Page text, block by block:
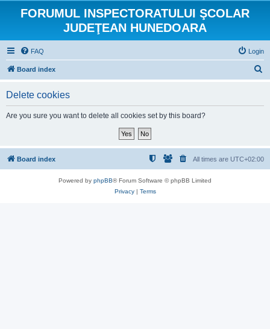
FORUMUL INSPECTORATULUI ŞCOLAR
JUDEŢEAN HUNEDOARA
FAQ Login
Board index
Delete cookies
Are you sure you want to delete all cookies set by this board?
Board index All times are UTC+02:00
Powered by phpBB® Forum Software © phpBB Limited
Privacy| Terms